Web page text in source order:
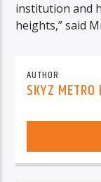
institution and
heights,” said
AUTHOR
SKYZ METRO